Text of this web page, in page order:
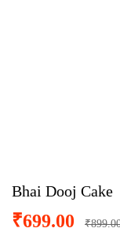
Bhai Dooj Cake
₹699.00 ₹